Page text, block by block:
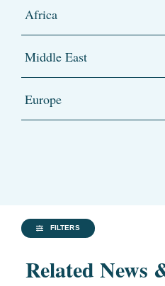
Africa
Middle East
Europe
FILTERS
Related News